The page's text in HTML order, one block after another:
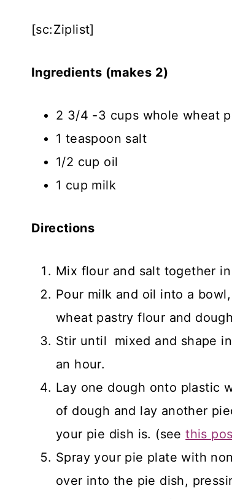
[sc:Ziplist]
Ingredients (makes 2)
2 3/4 -3 cups whole wheat
1 teaspoon salt
1/2 cup oil
1 cup milk
Directions
Mix flour and salt together
Pour milk and oil into a
wheat pastry flour and
Stir until mixed and shape
an hour.
Lay one dough onto plastic
of dough and lay another
your pie dish is. (seethis
Spray your pie plate with
over into the pie dish,